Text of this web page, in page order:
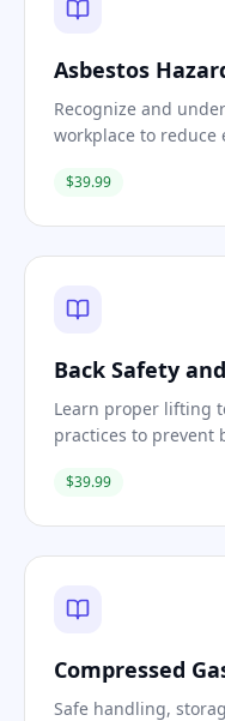
Asbestos
Recognize and
workplace to reduce
$39.99
Back Safety
Learn proper lifting
practices to prevent
$39.99
Compressed
Safe handling,